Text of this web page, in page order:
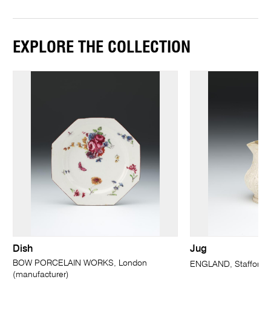
EXPLORE THE COLLECTION
Dish
BOW PORCELAIN WORKS, London
(manufacturer)
Jug
ENGLAND,